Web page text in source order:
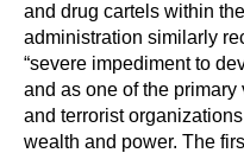
and drug cartels within
administration similarly
“severe impediment to
and as one of the
and terrorist
wealth and power. The